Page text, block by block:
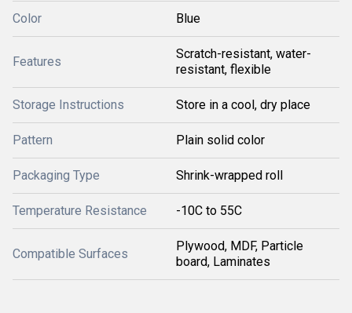
Color Blue
Features
Scratch-resistant, water-
resistant, flexible
Storage Instructions Store in a cool, dry place
Pattern Plain solid color
Packaging Type Shrink-wrapped roll
Temperature Resistance -10C to 55C
Compatible Surfaces
Plywood, MDF, Particle
board, Laminates